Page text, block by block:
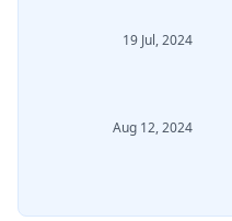
19 Jul, 2024
Aug 12, 2024